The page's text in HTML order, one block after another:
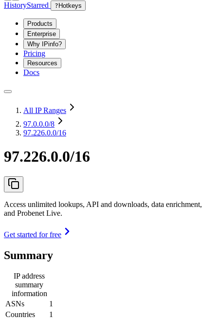
HistoryStarred ? Hotkeys
Products
Enterprise
Why IPinfo?
Pricing
Resources
Docs
All IP Ranges
97.0.0.0/8
97.226.0.0/16
97.226.0.0/16
Access unlimited lookups, API and downloads, data enrichment,
and Probenet Live.
Get started for free
Summary
IP address
summary
information
ASNs
1
Countries
1